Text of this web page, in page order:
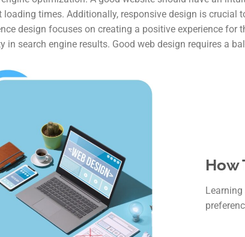
times. Additionally, responsive design is crucial
design focuses on creating a positive experience for
in search engine results. Good web design requires a
How